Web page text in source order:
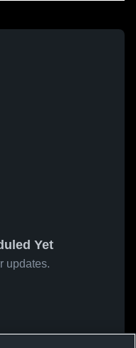
Yet
updates.